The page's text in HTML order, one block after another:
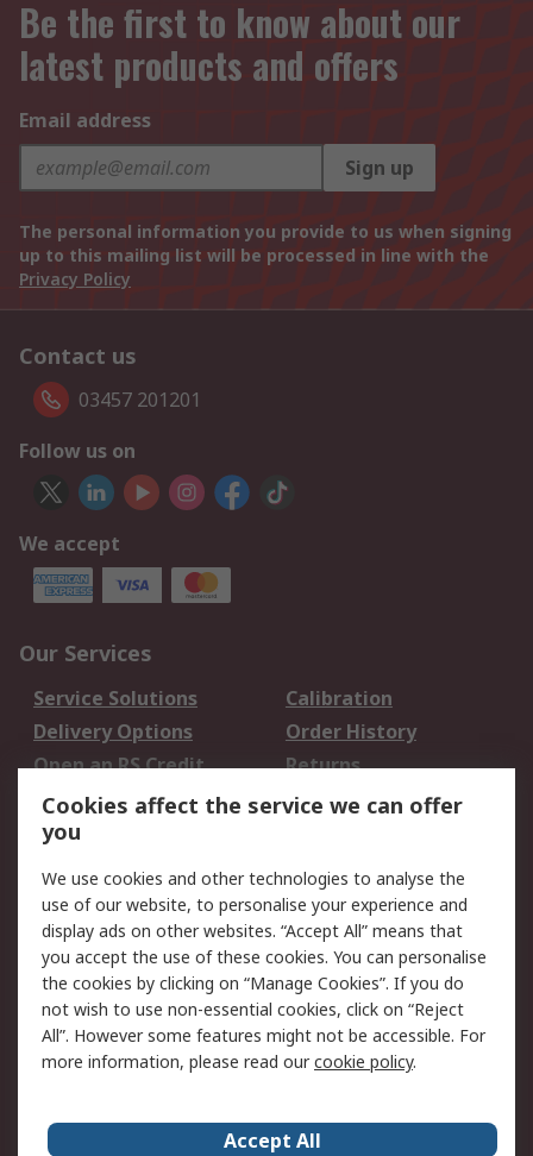
Be the first to know about our
latest products and offers
Email address
Sign up
The personal information you provide to us when signing
up to this mailing list will be processed in line with the
Privacy Policy
Contact us
03457 201201
Follow us on
We accept
Our Services
Service Solutions
Calibration
Delivery Options
Order History
Open an RS Credit
Account
Returns
Scheduled Orders
Legal
Cookie Policy
Email Security
Privacy Policy -
Updated
Website Terms
Terms and Conditions
of Sale
Cookies affect the service we can offer
you
We use cookies and other technologies to analyse the
use of our website, to personalise your experience and
display ads on other websites. “Accept All” means that
you accept the use of these cookies. You can personalise
the cookies by clicking on “Manage Cookies”. If you do
not wish to use non-essential cookies, click on “Reject
All”. However some features might not be accessible. For
more information, please read ourcookie policy.
Accept All